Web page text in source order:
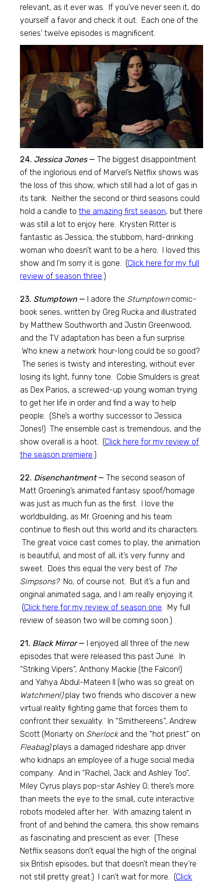
relevant, as it ever was. If you’ve never seen it, do
yourself a favor and check it out. Each one of the
series’ twelve episodes is magnificent.
24. Jessica Jones— The biggest disappointment
of the inglorious end of Marvel’s Netflix shows was
the loss of this show, which still had a lot of gas in
its tank. Neither the second or third seasons could
hold a candle tothe amazing first season, but there
was still a lot to enjoy here. Krysten Ritter is
fantastic as Jessica, the stubborn, hard-drinking
woman who doesn’t want to be a hero. I loved this
show and I’m sorry it is gone. (Click here for my full
review of season three .)
23. Stumptown — I adore the Stumptowncomic-
book series, written by Greg Rucka and illustrated
by Matthew Southworth and Justin Greenwood,
and the TV adaptation has been a fun surprise.
Who knew a network hour-long could be so good?
The series is twisty and interesting, without ever
losing its light, funny tone. Cobie Smulders is great
as Dex Parios, a screwed-up young woman trying
to get her life in order and find a way to help
people. (She’s a worthy successor to Jessica
Jones!) The ensemble cast is tremendous, and the
show overall is a hoot. (Click here for my review of
the season premiere .)
22. Disenchantment— The second season of
Matt Groening’s animated fantasy spoof/homage
was just as much fun as the first. I love the
worldbuilding, as Mr. Groening and his team
continue to flesh out this world and its characters.
The great voice cast comes to play, the animation
is beautiful, and most of all, it’s very funny and
sweet. Does this equal the very best of The
Simpsons?No, of course not. But it’s a fun and
original animated saga, and I am really enjoying it.
(Click here for my review of season one . My full
review of season two will be coming soon.)
21. Black Mirror— I enjoyed all three of the new
episodes that were released this past June. In
“Striking Vipers”, Anthony Mackie (the Falcon!)
and Yahya Abdul-Mateen II (who was so great on
Watchmen!)play two friends who discover a new
virtual reality fighting game that forces them to
confront their sexuality. In “Smithereens”, Andrew
Scott (Moriarty on Sherlockand the “hot priest” on
Fleabag)plays a damaged rideshare app driver
who kidnaps an employee of a huge social media
company. And in “Rachel, Jack and Ashley Too”,
Miley Cyrus plays pop-star Ashley O; there’s more
than meets the eye to the small, cute interactive
robots modeled after her. With amazing talent in
front of and behind the camera, this show remains
as fascinating and prescient as ever. (These
Netflix seasons don’t equal the high of the original
six British episodes, but that doesn’t mean they’re
not still pretty great.) I can’t wait for more. (Click